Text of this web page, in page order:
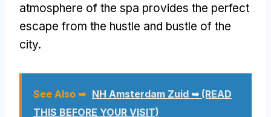
atmosphere of the spa provides the perfect
escape from the hustle and bustle of the
city.
See Also ➥ NH Amsterdam Zuid ➥ (READ
THIS BEFORE YOUR VISIT)